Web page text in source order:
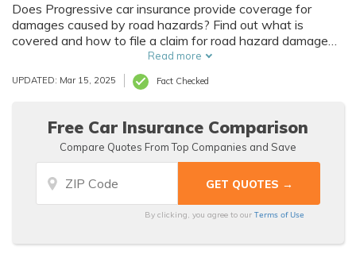
Does Progressive car insurance provide coverage for
damages caused by road hazards? Find out what is
covered and how to file a claim for road hazard damage
Read more
UPDATED: Mar 15, 2025 Fact Checked
Free Car Insurance Comparison
Compare Quotes From Top Companies and Save
By clicking, you agree to ourTerms of Use